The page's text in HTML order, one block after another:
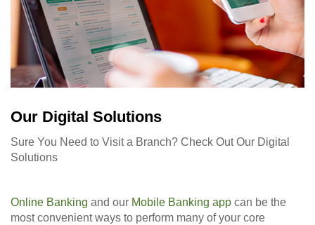
Our Digital Solutions
Sure You Need to Visit a Branch? Check Out Our Digital
Solutions
Online Banking and our Mobile Banking app can be the
most convenient ways to perform many of your core